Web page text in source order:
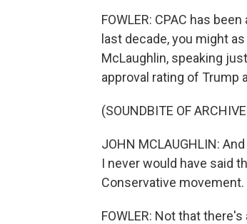
FOWLER: CPAC has
last decade, you might
McLaughlin, speaking
approval rating of Trump
(SOUNDBITE OF
JOHN MCLAUGHLIN:
I never would have said
Conservative
FOWLER: Not that